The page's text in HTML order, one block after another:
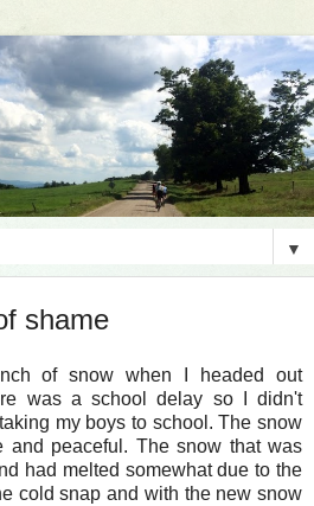
▼
shame
of snow when I headed out
was a school delay so I didn't
my boys to school. The snow
and peaceful. The snow that was
had melted somewhat due to the
cold snap and with the new snow